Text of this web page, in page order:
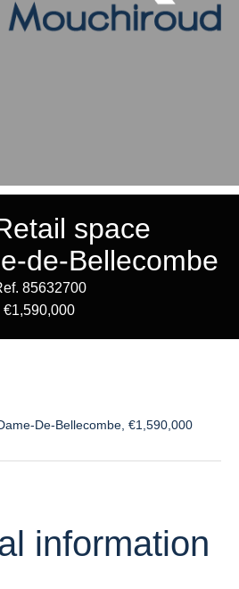
space
de-Bellecombe
85632700
€1,590,000
De-Bellecombe, €1,590,000
information